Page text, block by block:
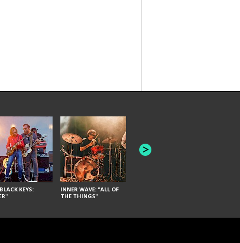
KEYS:
INNER WAVE: "ALL OF
THE THINGS"
AMERICAN FOOTBALL:
"BAD MOONS"